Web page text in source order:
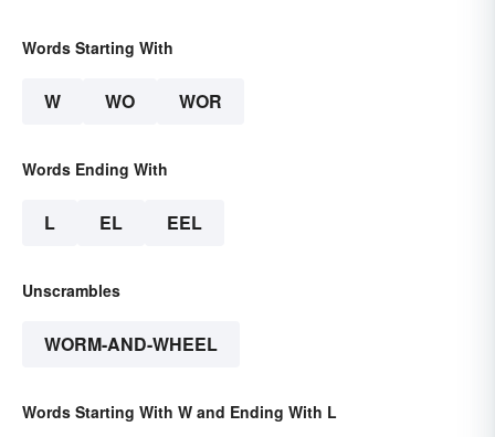
Words Starting With
W WO WOR
Words Ending With
L EL EEL
Unscrambles
WORM-AND-WHEEL
Words Starting With W and Ending With L